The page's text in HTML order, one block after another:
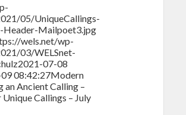
05/UniqueCallings-
Header-Mailpoet3.jpg
wels.net/wp-
03/WELSnet-
2021-07-08
08:42:27Modern
an Ancient Calling –
Callings – July